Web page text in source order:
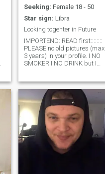
Seeking: Female 18 - 50
Star sign: Libra
Looking togehter in Future
IMPORTEND: READ first::::::::
PLEASE no old pictures (max
3 years) in your profile. I NO
SMOKER I NO DRINK but I
want MONEY. . I like to
support my wife with money
when we are a couple. I am
not looking for a woman for
one night- I would like to go to
the future together with her.
Please don't rob me of time if
you only want money. I like to
support my wife with money
when we are a couple. I'm not